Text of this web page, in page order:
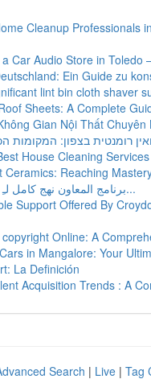
Cleanup Professionals
Car Audio Store in Toledo
Ein Guide zu
lint bin cloth shaver
Sheets: A Complete
Gian Nội Thất Chuyên
רומנטית בצפון: המקומות
House Cleaning
Ceramics: Reaching
برنامج المعاون نهج كامل لـِ إدارة المرا...
Support Offered By
Online: A
in Mangalore: Your
La Definición
Acquisition Trends : A
Search | Live | Tag